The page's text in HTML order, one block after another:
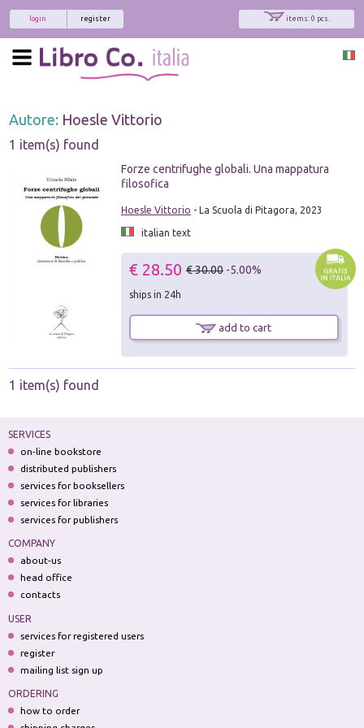
items: 0 pcs.
register
login
Autore: Hoesle Vittorio
1 item(s) found
Forze centrifughe globali. Una mappatura
filosofica
Hoesle Vittorio - La Scuola di Pitagora, 2023
italian text
€ 28.50 € 30.00 -5.00%
ships in 24h
add to cart
1 item(s) found
SERVICES
on-line bookstore
distributed publishers
services for booksellers
services for libraries
services for publishers
COMPANY
about-us
head office
contacts
USER
services for registered users
register
mailing list sign up
ORDERING
how to order